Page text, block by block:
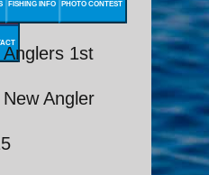
FISHING INFO PHOTO CONTEST
1st
Angler